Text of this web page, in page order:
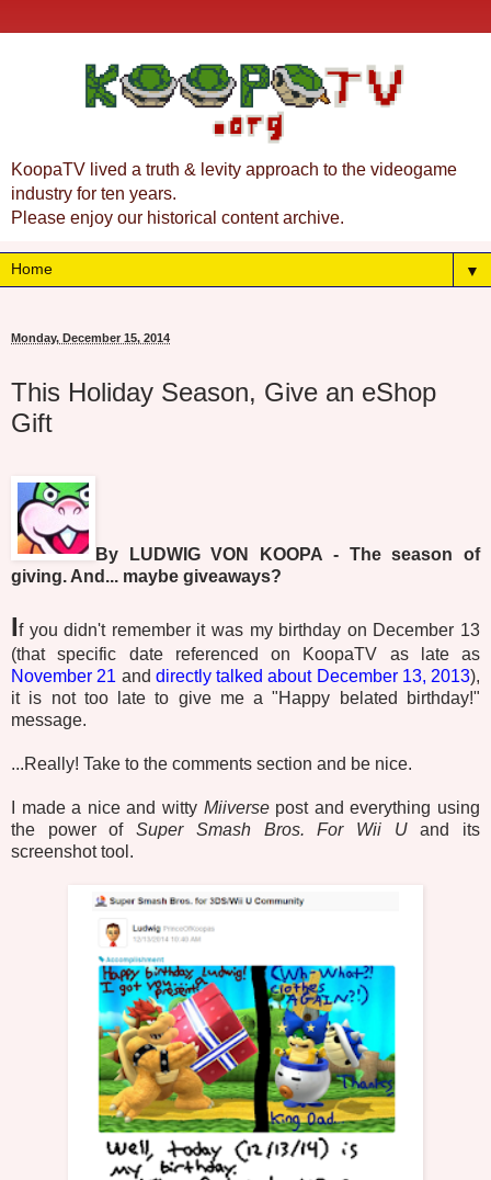
KoopaTV lived a truth & levity approach to the videogame
industry for ten years.
Please enjoy our historical content archive.
▼
Monday, December 15, 2014
This Holiday Season, Give an eShop
Gift
By LUDWIG VON KOOPA - The season of
giving. And... maybe giveaways?
If you didn't remember it was my birthday on December 13
(that specific date referenced on KoopaTV as late as
November 21 and directly talked about December 13, 2013),
it is not too late to give me a "Happy belated birthday!"
message.
...Really! Take to the comments section and be nice.
I made a nice and witty Miiversepost and everything using
the power ofSuper Smash Bros. For Wii Uand its
screenshot tool.